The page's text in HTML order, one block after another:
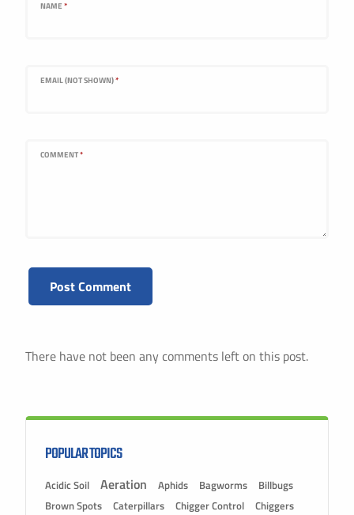
NAME *
EMAIL (NOT SHOWN)*
COMMENT*
There have not been any comments left on this post.
POPULAR TOPICS
Acidic Soil Aeration Aphids Bagworms
Billbugs
Brown Spots
Caterpillars Chigger Control
Chiggers